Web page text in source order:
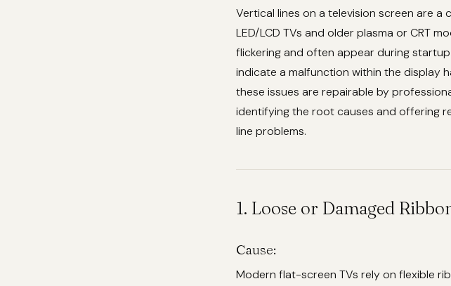
Vertical lines on a television screen are
LED/LCD TVs and older plasma or CRT
flickering and often appear during
indicate a malfunction within the display
these issues are repairable by
identifying the root causes and offering
line problems.
1. Loose or Damaged
Cause:
Modern flat-screen TVs rely on flexible